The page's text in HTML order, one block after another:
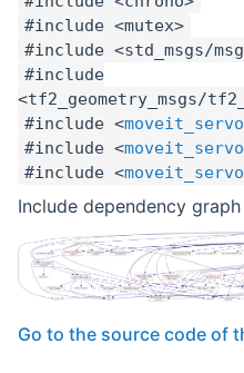
#include <mutex>
#include <std_msgs/
#include
<tf2_geometry_msgs/
#include <
#include <
#include <
Include dependency
Go to the source code of